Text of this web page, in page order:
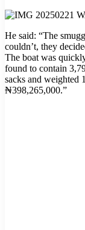
He said: “The
couldn’t, they
The boat was
found to contain
sacks and weighted
₦398,265,000.”